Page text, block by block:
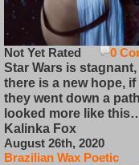
0
Not Yet Rated
Star Wars is
there is a new hope,
they went down a
looked more like
Kalinka Fox
August 26th, 2020
Brazilian Wax Poetic